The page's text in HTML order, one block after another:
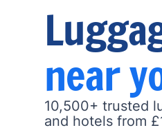
near
10,500+ trusted
and hotels from